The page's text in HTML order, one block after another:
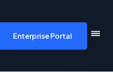
Enterprise Portal